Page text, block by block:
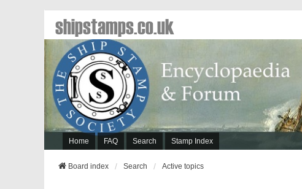
Home FAQ Search Stamp Index
shipstamps.co.uk
Board index Search Active topics